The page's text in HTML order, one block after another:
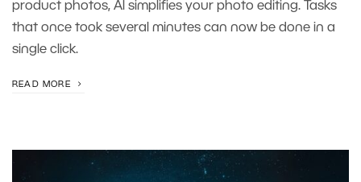
product photos, AI simplifies your photo editing. Tasks
that once took several minutes can now be done in a
single click.
READ MORE